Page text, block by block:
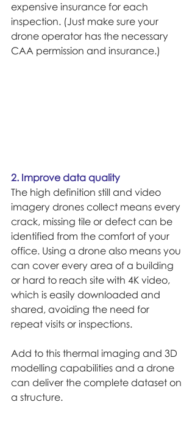
expensive insurance for each
inspection. (Just make sure your
drone operator has the necessary
CAA permission and insurance.)
2. Improve data quality
The high definition still and video
imagery drones collect means every
crack, missing tile or defect can be
identified from the comfort of your
office. Using a drone also means you
can cover every area of a building
or hard to reach site with 4K video,
which is easily downloaded and
shared, avoiding the need for
repeat visits or inspections.
Add to this thermal imaging and 3D
modelling capabilities and a drone
can deliver the complete dataset on
a structure.